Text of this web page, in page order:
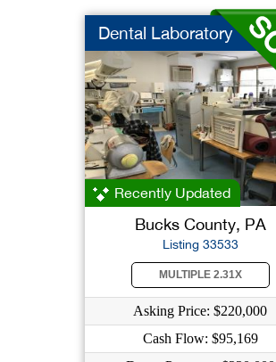
Dental Laboratory
Recently Updated
Bucks County, PA
Listing 33533
MULTIPLE 2.31X
Asking Price: $220,000
Cash Flow: $95,169